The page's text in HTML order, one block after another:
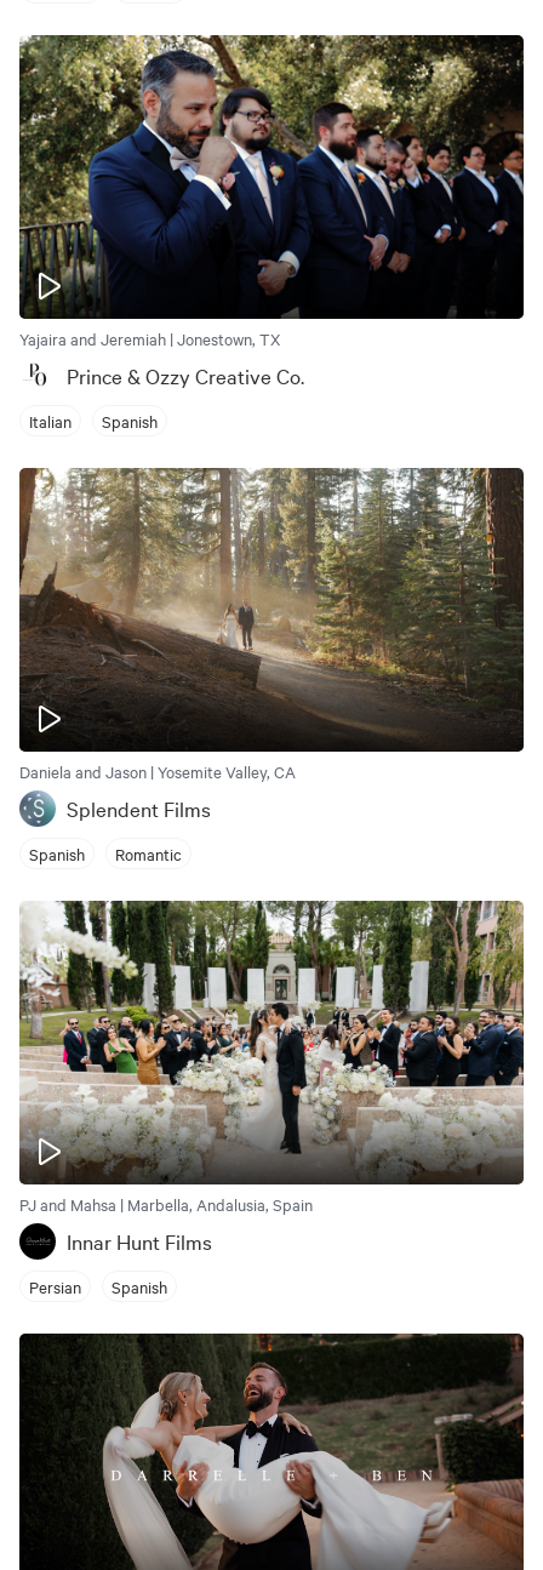
Yajaira and Jeremiah | Jonestown, TX
Prince & Ozzy Creative Co.
Italian Spanish
Daniela and Jason | Yosemite Valley, CA
Splendent Films
Spanish Romantic
PJ and Mahsa | Marbella, Andalusia, Spain
Innar Hunt Films
Persian Spanish